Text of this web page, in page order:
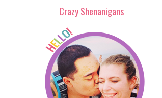
Crazy Shenanigans